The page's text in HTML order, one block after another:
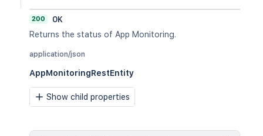
200
OK
Returns the status of App Monitoring.
application/json
AppMonitoringRestEntity
Show child properties